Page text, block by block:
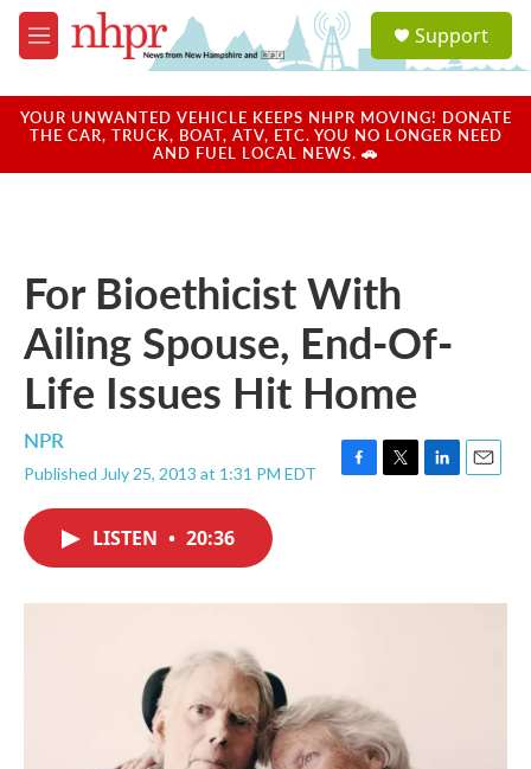
Skip to main content
M
e
u
a
u
Support
YOUR UNWANTED VEHICLE KEEPS NHPR MOVING! DONATE
THE CAR, TRUCK, BOAT, ATV, ETC. YOU NO LONGER NEED
AND FUEL LOCAL NEWS. 🚗
For Bioethicist With
Ailing Spouse, End-Of-
Life Issues Hit Home
NPR
Published July 25, 2013 at 1:31 PM EDT
F
o
T
r
L
I
E
LISTEN • 20:36